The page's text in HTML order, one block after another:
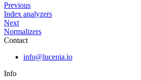
Previous
Index analyzers
Next
Normalizers
Contact
info@lucenia.io
Info